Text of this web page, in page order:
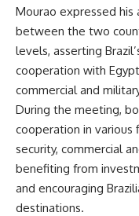
Mourao expressed
between the two
levels, asserting
cooperation with
commercial and
During the meeting,
cooperation in various
security, commercial
benefiting from
and encouraging
destinations.